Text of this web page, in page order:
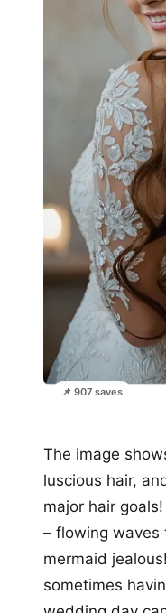
📌 907 saves
The image
luscious hair,
major hair
– flowing waves
mermaid
sometimes